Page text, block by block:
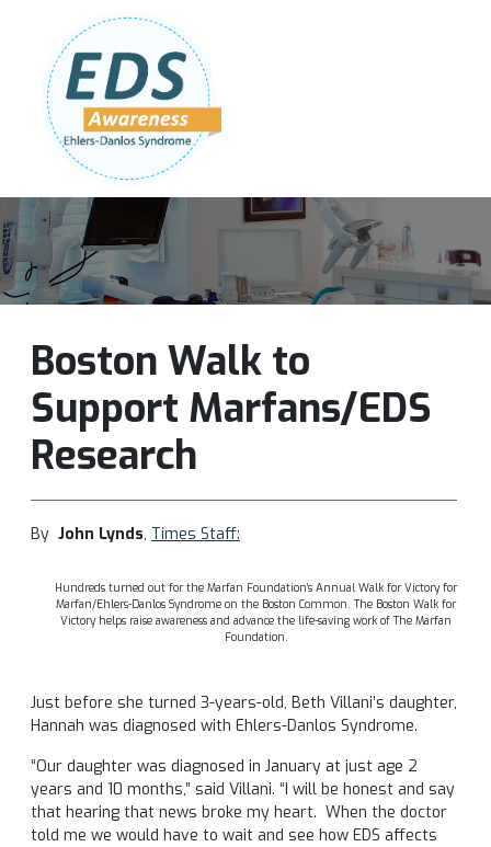
Follow Us:
Boston Walk to
Support Marfans/EDS
Research
By John Lynds, Times Staff:
Hundreds turned out for the Marfan Foundation’s Annual Walk for Victory for
Marfan/Ehlers-Danlos Syndrome on the Boston Common. The Boston Walk for
Victory helps raise awareness and advance the life-saving work of The Marfan
Foundation.
Just before she turned 3-years-old, Beth Villani’s daughter,
Hannah was diagnosed with Ehlers-Danlos Syndrome.
“Our daughter was diagnosed in January at just age 2
years and 10 months,” said Villani. “I will be honest and say
that hearing that news broke my heart. When the doctor
told me we would have to wait and see how EDS affects